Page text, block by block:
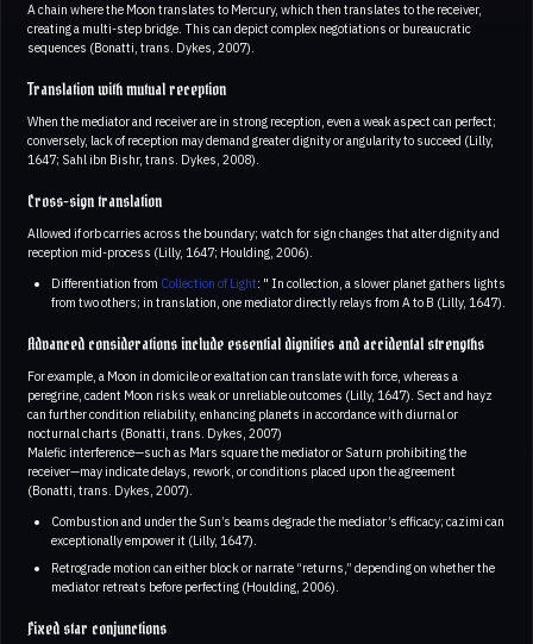
A chain where the Moon translates to Mercury, which then translates to the receiver,
creating a multi-step bridge. This can depict complex negotiations or bureaucratic
sequences (Bonatti, trans. Dykes, 2007).
Translation with mutual reception
When the mediator and receiver are in strong reception, even a weak aspect can perfect;
conversely, lack of reception may demand greater dignity or angularity to succeed (Lilly,
1647; Sahl ibn Bishr, trans. Dykes, 2008).
Cross-sign translation
Allowed if orb carries across the boundary; watch for sign changes that alter dignity and
reception mid-process (Lilly, 1647; Houlding, 2006).
Differentiation from Collection of Light: " In collection, a slower planet gathers lights
from two others; in translation, one mediator directly relays from A to B (Lilly, 1647).
Advanced considerations include essential dignities and accidental strengths
For example, a Moon in domicile or exaltation can translate with force, whereas a
peregrine, cadent Moon risks weak or unreliable outcomes (Lilly, 1647). Sect and hayz
can further condition reliability, enhancing planets in accordance with diurnal or
nocturnal charts (Bonatti, trans. Dykes, 2007)
Malefic interference—such as Mars square the mediator or Saturn prohibiting the
receiver—may indicate delays, rework, or conditions placed upon the agreement
(Bonatti, trans. Dykes, 2007).
Combustion and under the Sun’s beams degrade the mediator’s efficacy; cazimi can
exceptionally empower it (Lilly, 1647).
Retrograde motion can either block or narrate “returns,” depending on whether the
mediator retreats before perfecting (Houlding, 2006).
Fixed star conjunctions